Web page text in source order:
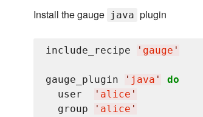
Install the gauge java plugin
include_recipe ' gauge '
gauge_plugin ' java '
do
  user
' alice '
  group
' alice '